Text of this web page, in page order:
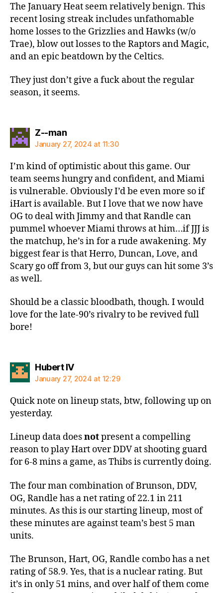
The January Heat seem relatively benign. This
recent losing streak includes unfathomable
home losses to the Grizzlies and Hawks (w/o
Trae), blow out losses to the Raptors and Magic,
and an epic beatdown by the Celtics.
They just don’t give a fuck about the regular
season, it seems.
Z--mansays:
January 27, 2024 at 11:30
I’m kind of optimistic about this game. Our
team seems hungry and confident, and Miami
is vulnerable. Obviously I’d be even more so if
iHart is available. But I love that we now have
OG to deal with Jimmy and that Randle can
pummel whoever Miami throws at him…if JJJ is
the matchup, he’s in for a rude awakening. My
biggest fear is that Herro, Duncan, Love, and
Scary go off from 3, but our guys can hit some 3’s
as well.
Should be a classic bloodbath, though. I would
love for the late-90’s rivalry to be revived full
bore!
Hubert IVsays:
January 27, 2024 at 12:29
Quick note on lineup stats, btw, following up on
yesterday.
Lineup data doesnotpresent a compelling
reason to play Hart over DDV at shooting guard
for 6-8 mins a game, as Thibs is currently doing.
The four man combination of Brunson, DDV,
OG, Randle has a net rating of 22.1 in 211
minutes. As this is our starting lineup, most of
these minutes are against team’s best 5 man
units.
The Brunson, Hart, OG, Randle combo has a net
rating of 58.9. Yes, that is a nuclear rating. But
it’s in only 51 mins, and over half of them come